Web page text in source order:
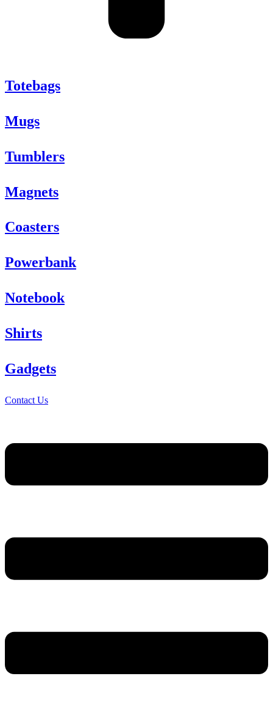
Totebags
Mugs
Tumblers
Magnets
Coasters
Powerbank
Notebook
Shirts
Gadgets
Contact Us